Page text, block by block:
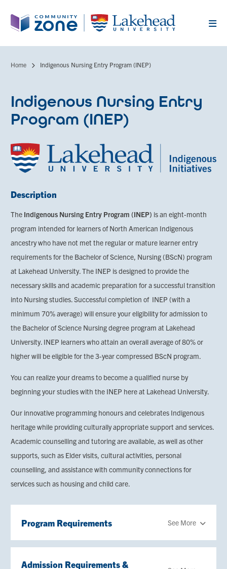
Home Indigenous Nursing Entry Program (INEP)
Indigenous Nursing Entry
Program (INEP)
Description
The Indigenous Nursing Entry Program (INEP) is an eight-month
program intended for learners of North American Indigenous
ancestry who have not met the regular or mature learner entry
requirements for the Bachelor of Science, Nursing (BScN) program
at Lakehead University. The INEP is designed to provide the
necessary skills and academic preparation for a successful transition
into Nursing studies. Successful completion of INEP (with a
minimum 70% average) will ensure your eligibility for admission to
the Bachelor of Science Nursing degree program at Lakehead
University. INEP learners who attain an overall average of 80% or
higher will be eligible for the 3-year compressed BScN program.
You can realize your dreams to become a qualified nurse by
beginning your studies with the INEP here at Lakehead University.
Our innovative programming honours and celebrates Indigenous
heritage while providing culturally appropriate support and services.
Academic counselling and tutoring are available, as well as other
supports, such as Elder visits, cultural activities, personal
counselling, and assistance with community connections for
services such as housing and child care.
Program Requirements See More
Admission Requirements &